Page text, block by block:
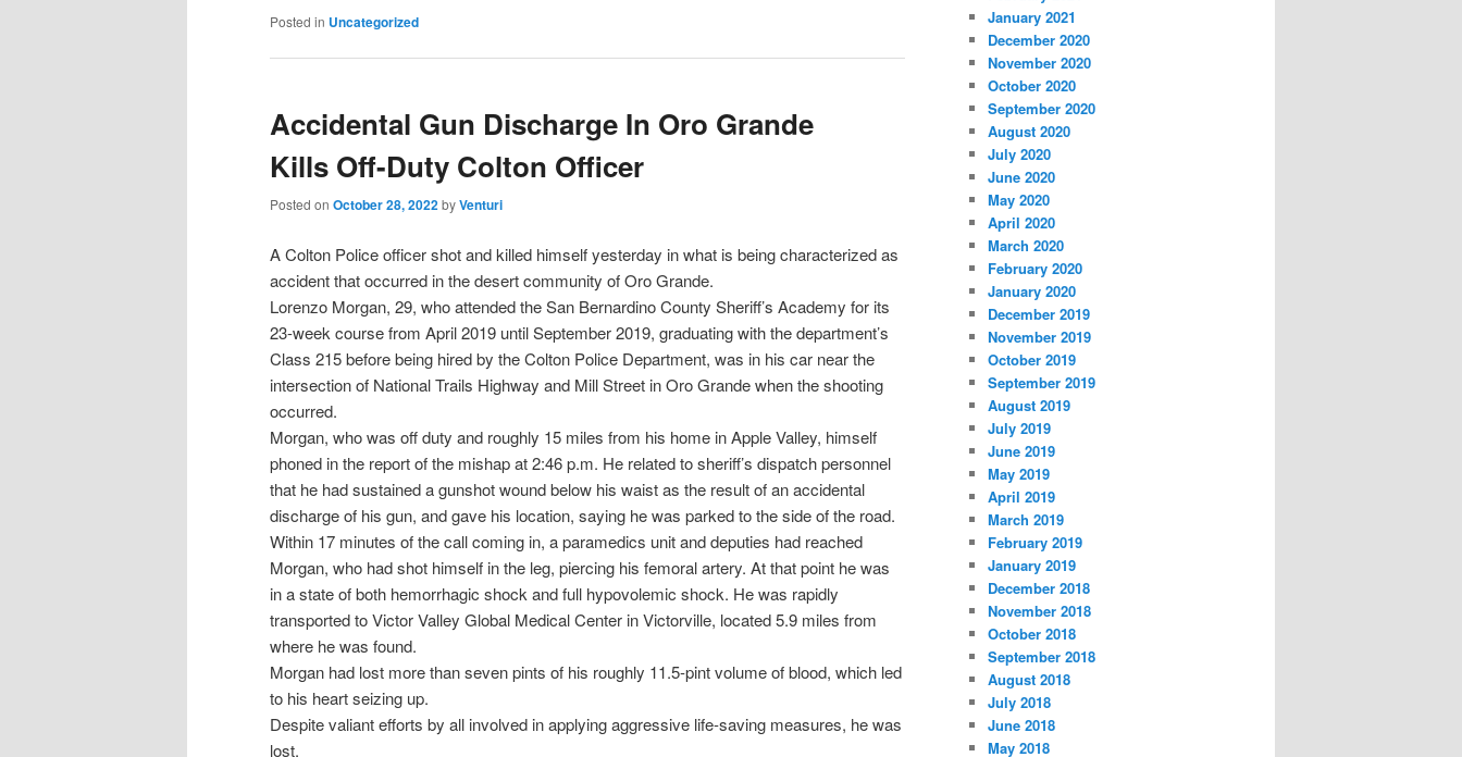
Posted in Uncategorized
Accidental Gun Discharge In Oro Grande
Kills Off-Duty Colton Officer
Posted on October 28, 2022byVenturi
A Colton Police officer shot and killed himself yesterday in what is being characterized as
accident that occurred in the desert community of Oro Grande.
Lorenzo Morgan, 29, who attended the San Bernardino County Sheriff’s Academy for its
23-week course from April 2019 until September 2019, graduating with the department’s
Class 215 before being hired by the Colton Police Department, was in his car near the
intersection of National Trails Highway and Mill Street in Oro Grande when the shooting
occurred.
Morgan, who was off duty and roughly 15 miles from his home in Apple Valley, himself
phoned in the report of the mishap at 2:46 p.m. He related to sheriff’s dispatch personnel
that he had sustained a gunshot wound below his waist as the result of an accidental
discharge of his gun, and gave his location, saying he was parked to the side of the road.
Within 17 minutes of the call coming in, a paramedics unit and deputies had reached
Morgan, who had shot himself in the leg, piercing his femoral artery. At that point he was
in a state of both hemorrhagic shock and full hypovolemic shock. He was rapidly
transported to Victor Valley Global Medical Center in Victorville, located 5.9 miles from
where he was found.
Morgan had lost more than seven pints of his roughly 11.5-pint volume of blood, which led
to his heart seizing up.
Despite valiant efforts by all involved in applying aggressive life-saving measures, he was
lost.
January 2021
December 2020
November 2020
October 2020
September 2020
August 2020
July 2020
June 2020
May 2020
April 2020
March 2020
February 2020
January 2020
December 2019
November 2019
October 2019
September 2019
August 2019
July 2019
June 2019
May 2019
April 2019
March 2019
February 2019
January 2019
December 2018
November 2018
October 2018
September 2018
August 2018
July 2018
June 2018
May 2018